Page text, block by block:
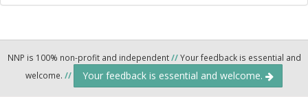
NNP is 100% non-profit and independent//Your feedback is essential and
welcome. // Your feedback is essential and welcome.